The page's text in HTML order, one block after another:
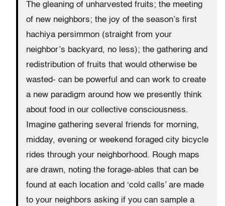
The gleaning of unharvested fruits; the meeting
of new neighbors; the joy of the season’s first
hachiya persimmon (straight from your
neighbor’s backyard, no less); the gathering and
redistribution of fruits that would otherwise be
wasted- can be powerful and can work to create
a new paradigm around how we presently think
about food in our collective consciousness.
Imagine gathering several friends for morning,
midday, evening or weekend foraged city bicycle
rides through your neighborhood. Rough maps
are drawn, noting the forage-ables that can be
found at each location and ‘cold calls’ are made
to your neighbors asking if you can sample a